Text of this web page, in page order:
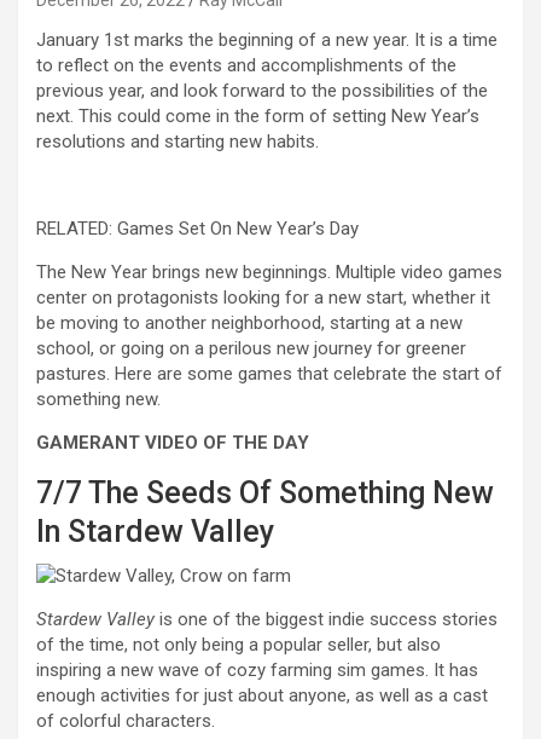
January 1st marks the beginning of a new year. It is a time
to reflect on the events and accomplishments of the
previous year, and look forward to the possibilities of the
next. This could come in the form of setting New Year’s
resolutions and starting new habits.
RELATED: Games Set On New Year’s Day
The New Year brings new beginnings. Multiple video games
center on protagonists looking for a new start, whether it
be moving to another neighborhood, starting at a new
school, or going on a perilous new journey for greener
pastures. Here are some games that celebrate the start of
something new.
GAMERANT VIDEO OF THE DAY
7/7 The Seeds Of Something New
In Stardew Valley
Stardew Valley is one of the biggest indie success stories
of the time, not only being a popular seller, but also
inspiring a new wave of cozy farming sim games. It has
enough activities for just about anyone, as well as a cast
of colorful characters.